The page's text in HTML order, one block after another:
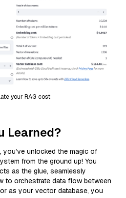
your RAG cost
Learned?
unlocked the magic of
from the ground up! You
as the glue, seamlessly
to orchestrate data flow between
as your vector database, you